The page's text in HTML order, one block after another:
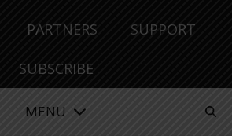
PARTNERS SUPPORT
SUBSCRIBE
MENU